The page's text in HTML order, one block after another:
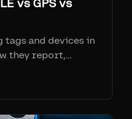
tags and devices in
they report,
+ Airpinpoint) win
at ~$25-29 a tag
for remote